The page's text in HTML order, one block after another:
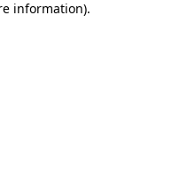
information).